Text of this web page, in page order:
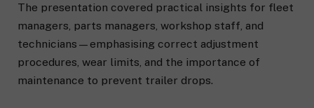
The presentation covered practical insights for fleet
managers, parts managers, workshop staff, and
technicians—emphasising correct adjustment
procedures, wear limits, and the importance of
maintenance to prevent trailer drops.